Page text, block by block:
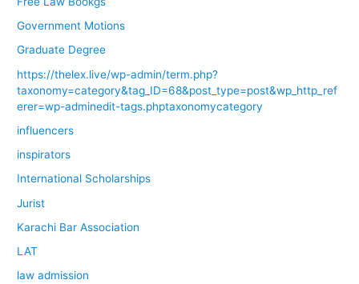
Government Motions
Graduate Degree
https://thelex.live/wp-admin/term.php?
taxonomy=category&tag_ID=68&post_type=post&wp_http_ref
erer=wp-adminedit-tags.phptaxonomycategory
influencers
inspirators
International Scholarships
Jurist
Karachi Bar Association
LAT
law admission